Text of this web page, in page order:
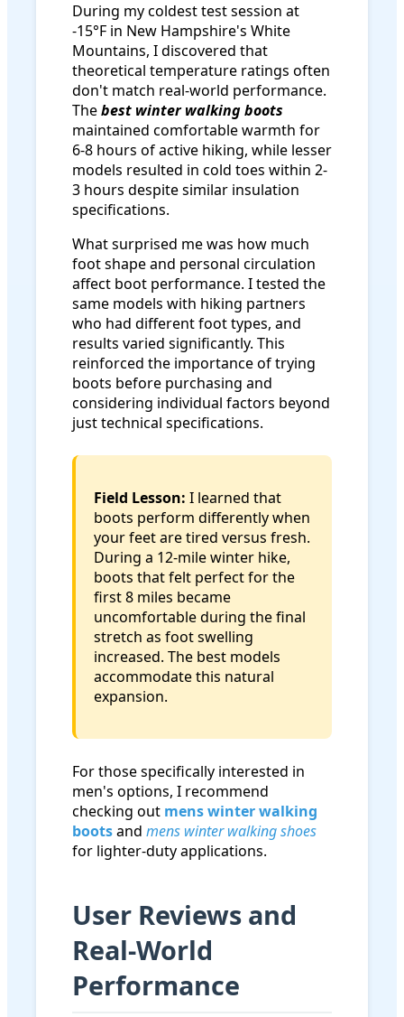
During my coldest test session at
-15°F in New Hampshire's White
Mountains, I discovered that
theoretical temperature ratings often
don't match real-world performance.
Thebest winter walking boots
maintained comfortable warmth for
6-8 hours of active hiking, while lesser
models resulted in cold toes within 2-
3 hours despite similar insulation
specifications.
What surprised me was how much
foot shape and personal circulation
affect boot performance. I tested the
same models with hiking partners
who had different foot types, and
results varied significantly. This
reinforced the importance of trying
boots before purchasing and
considering individual factors beyond
just technical specifications.
Field Lesson: I learned that
boots perform differently when
your feet are tired versus fresh.
During a 12-mile winter hike,
boots that felt perfect for the
first 8 miles became
uncomfortable during the final
stretch as foot swelling
increased. The best models
accommodate this natural
expansion.
For those specifically interested in
men's options, I recommend
checking out mens winter walking
bootsand mens winter walking shoes
for lighter-duty applications.
User Reviews and
Real-World
Performance